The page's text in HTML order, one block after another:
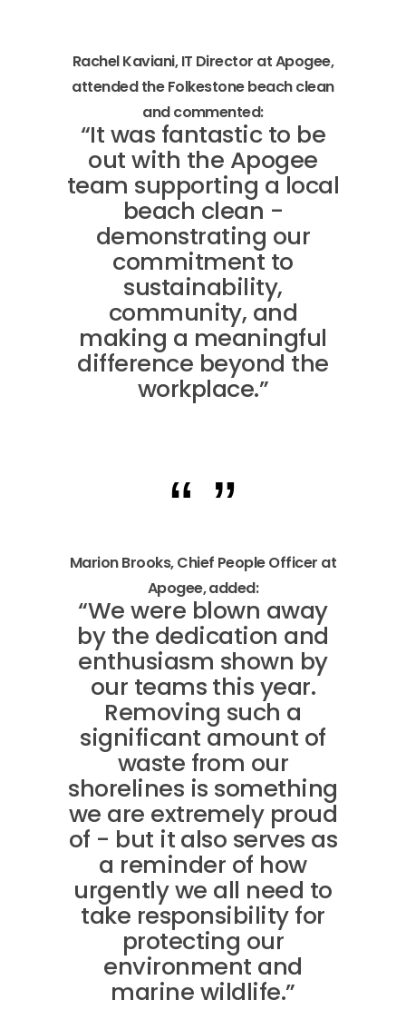
Rachel Kaviani, IT Director at Apogee,
attended the Folkestone beach clean
and commented:
“It was fantastic to be
out with the Apogee
team supporting a local
beach clean -
demonstrating our
commitment to
sustainability,
community, and
making a meaningful
difference beyond the
workplace.”
Marion Brooks, Chief People Officer at
Apogee, added:
“We were blown away
by the dedication and
enthusiasm shown by
our teams this year.
Removing such a
significant amount of
waste from our
shorelines is something
we are extremely proud
of - but it also serves as
a reminder of how
urgently we all need to
take responsibility for
protecting our
environment and
marine wildlife.”